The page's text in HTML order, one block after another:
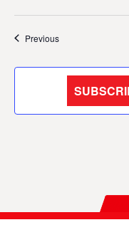
PreviousEvents